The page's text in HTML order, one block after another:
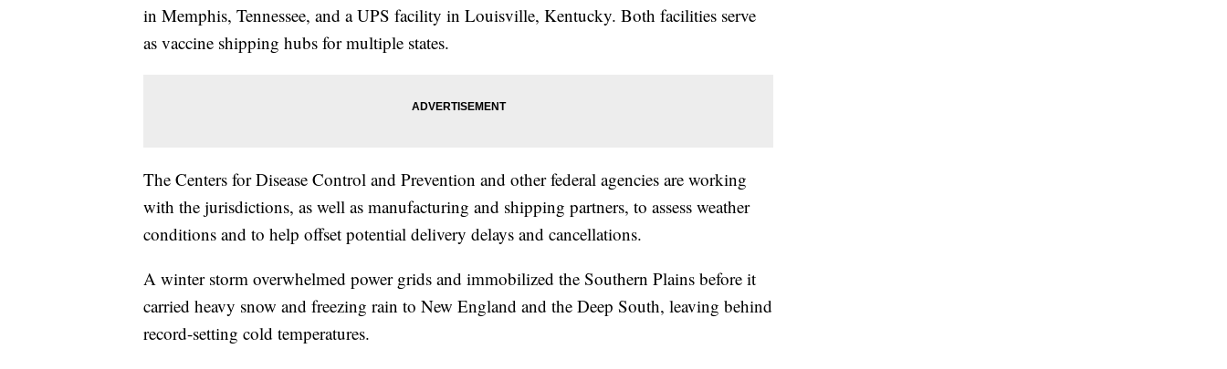
in Memphis, Tennessee, and a UPS facility in Louisville, Kentucky. Both facilities serve
as vaccine shipping hubs for multiple states.
The Centers for Disease Control and Prevention and other federal agencies are working
with the jurisdictions, as well as manufacturing and shipping partners, to assess weather
conditions and to help offset potential delivery delays and cancellations.
A winter storm overwhelmed power grids and immobilized the Southern Plains before it
carried heavy snow and freezing rain to New England and the Deep South, leaving behind
record-setting cold temperatures.